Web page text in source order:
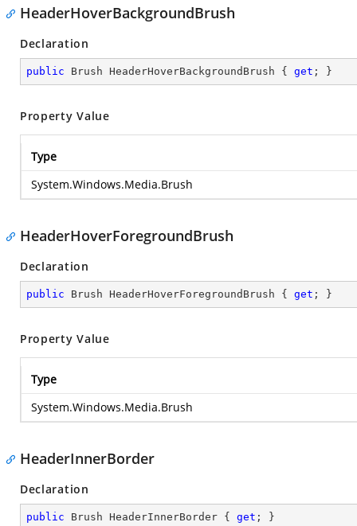
HeaderHoverBackgroundBrush
Declaration
public Brush HeaderHoverBackgroundBrush { get ; }
Property Value
Type
System.Windows.Media.Brush
HeaderHoverForegroundBrush
Declaration
public Brush HeaderHoverForegroundBrush { get ; }
Property Value
Type
System.Windows.Media.Brush
HeaderInnerBorder
Declaration
public Brush HeaderInnerBorder { get ; }